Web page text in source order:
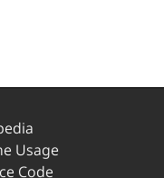
Usage
Code